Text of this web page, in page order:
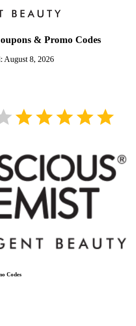
& Promo Codes
August 8, 2026
Codes